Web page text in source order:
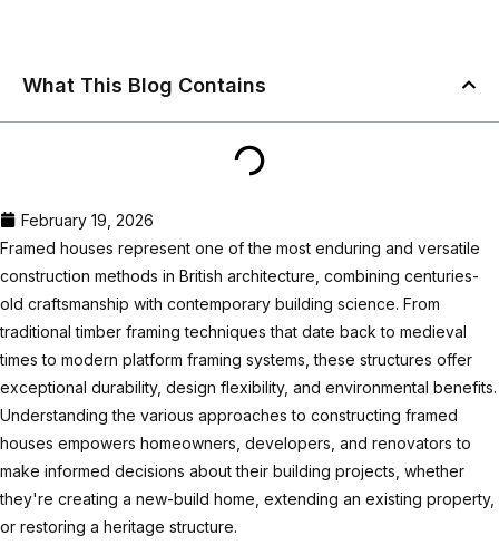
What This Blog Contains
February 19, 2026
Framed houses represent one of the most enduring and versatile
construction methods in British architecture, combining centuries-
old craftsmanship with contemporary building science. From
traditional timber framing techniques that date back to medieval
times to modern platform framing systems, these structures offer
exceptional durability, design flexibility, and environmental benefits.
Understanding the various approaches to constructing framed
houses empowers homeowners, developers, and renovators to
make informed decisions about their building projects, whether
they're creating a new-build home, extending an existing property,
or restoring a heritage structure.